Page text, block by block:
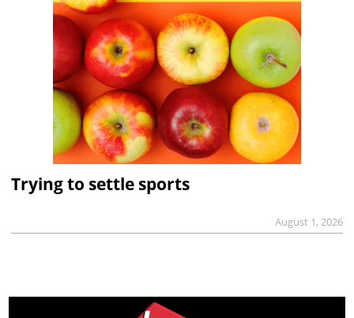
Trying to settle sports
August 1, 2026